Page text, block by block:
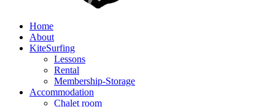
Home
About
KiteSurfing
Lessons
Rental
Membership-Storage
Accommodation
Chalet room